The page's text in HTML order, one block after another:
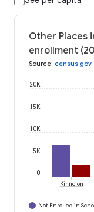
Other Places
enrollment
Source: census.gov
0
5K
10K
15K
20K
Kinnelon
Not Enrolled in